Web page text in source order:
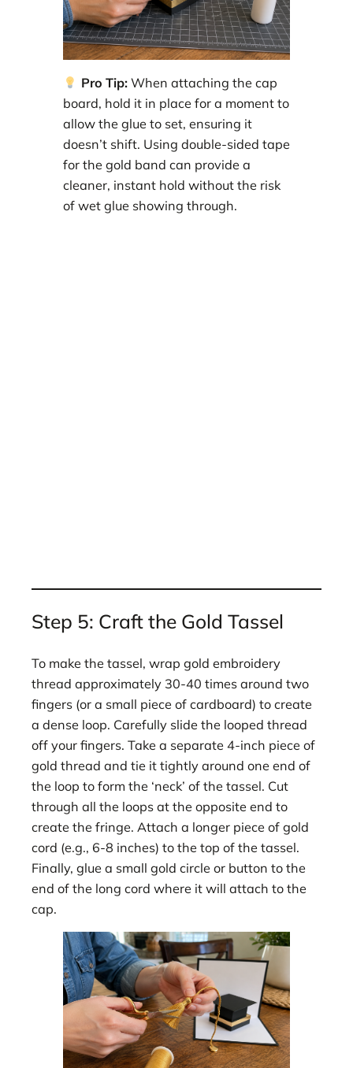
Pro Tip:When attaching the cap
board, hold it in place for a moment to
allow the glue to set, ensuring it
doesn’t shift. Using double-sided tape
for the gold band can provide a
cleaner, instant hold without the risk
of wet glue showing through.
Step 5: Craft the Gold Tassel
To make the tassel, wrap gold embroidery
thread approximately 30-40 times around two
fingers (or a small piece of cardboard) to create
a dense loop. Carefully slide the looped thread
off your fingers. Take a separate 4-inch piece of
gold thread and tie it tightly around one end of
the loop to form the ‘neck’ of the tassel. Cut
through all the loops at the opposite end to
create the fringe. Attach a longer piece of gold
cord (e.g., 6-8 inches) to the top of the tassel.
Finally, glue a small gold circle or button to the
end of the long cord where it will attach to the
cap.